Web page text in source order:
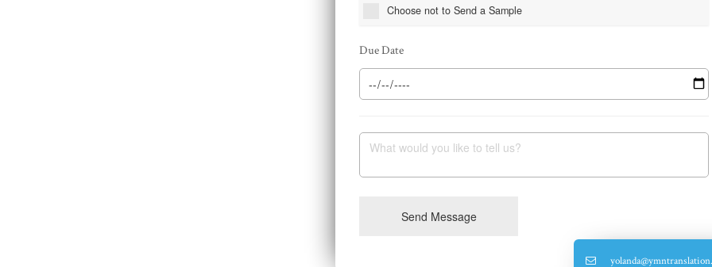
Choose not to Send a Sample
What would you like to tell us?
Send Message